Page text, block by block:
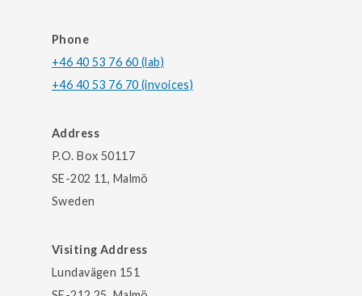
Phone
+46 40 53 76 60 (lab)
+46 40 53 76 70 (invoices)
Address
P.O. Box 50117
SE-202 11, Malmö
Sweden
Visiting Address
Lundavägen 151